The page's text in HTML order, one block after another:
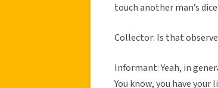
touch another man’s
Collector: Is that
Informant: Yeah, in
You know, you have